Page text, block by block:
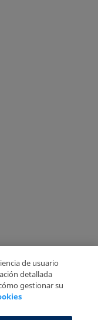
de usuario
detallada
gestionar su